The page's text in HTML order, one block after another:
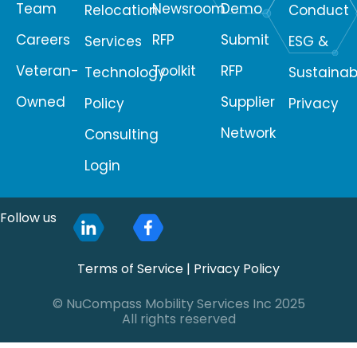
Team
Careers
Veteran-
Owned
Relocation
Services
Technology
Policy
Consulting
Login
Newsroom
RFP
Toolkit
Demo
Submit
RFP
Supplier
Network
Conduct
ESG &
Privacy
Terms of Service | Privacy Policy
© NuCompass Mobility Services Inc 2025
All rights reserved
Follow us